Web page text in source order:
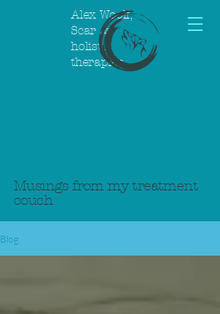
Alex Woolf,
Scar &
holistic
therapies
Musings from my treatment
couch
Blog